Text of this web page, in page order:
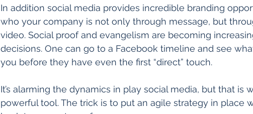
In addition social media provides incredible branding
who your company is not only through message, but
video. Social proof and evangelism are becoming
decisions. One can go to a Facebook timeline and see
you before they have even the first “direct” touch.
It’s alarming the dynamics in play social media, but that is
powerful tool. The trick is to put an agile strategy in place